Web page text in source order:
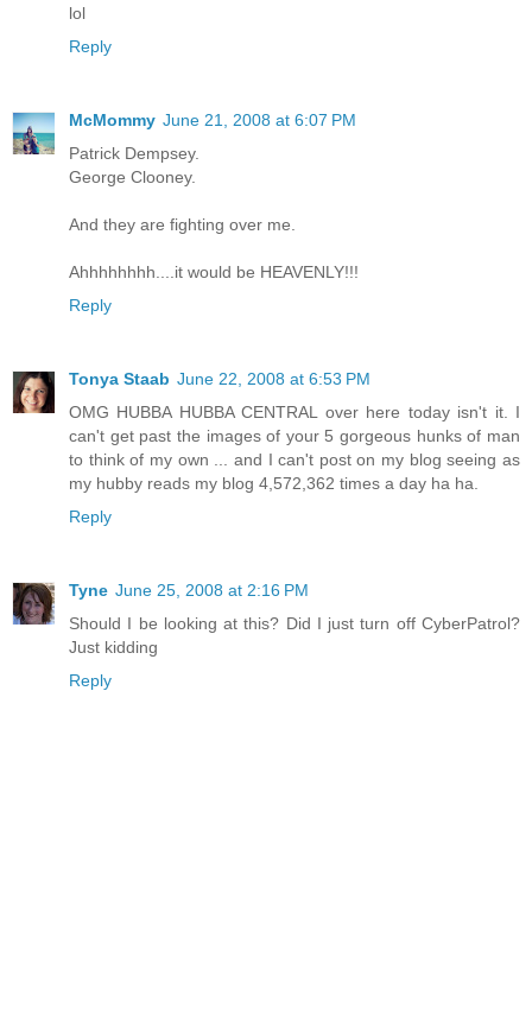
lol
Reply
McMommy June 21, 2008 at 6:07 PM
Patrick Dempsey.
George Clooney.
And they are fighting over me.
Ahhhhhhhh....it would be HEAVENLY!!!
Reply
Tonya Staab June 22, 2008 at 6:53 PM
OMG HUBBA HUBBA CENTRAL over here today isn't it. I
can't get past the images of your 5 gorgeous hunks of man
to think of my own ... and I can't post on my blog seeing as
my hubby reads my blog 4,572,362 times a day ha ha.
Reply
Tyne June 25, 2008 at 2:16 PM
Should I be looking at this? Did I just turn off CyberPatrol?
Just kidding
Reply